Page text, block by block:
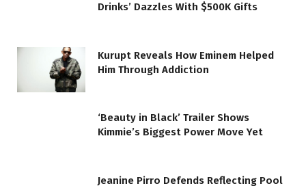
Drinks’ Dazzles With $500K Gifts
Kurupt Reveals How Eminem Helped
Him Through Addiction
‘Beauty in Black’ Trailer Shows
Kimmie’s Biggest Power Move Yet
Jeanine Pirro Defends Reflecting Pool